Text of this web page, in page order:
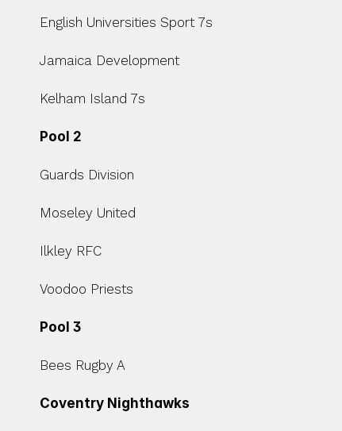
English Universities Sport 7s
Jamaica Development
Kelham Island 7s
Pool 2
Guards Division
Moseley United
Ilkley RFC
Voodoo Priests
Pool 3
Bees Rugby A
Coventry Nighthawks